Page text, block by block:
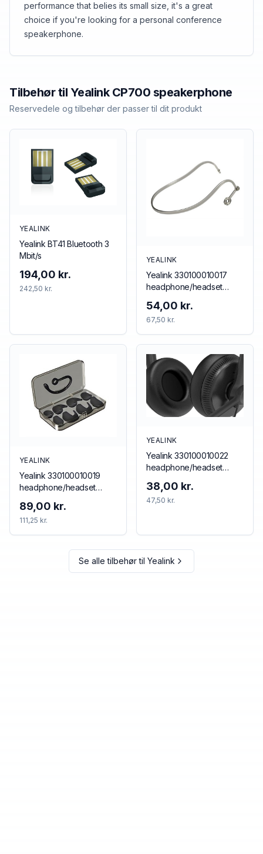
performance that belies its small size, it's a great
choice if you're looking for a personal conference
speakerphone.
Tilbehør til Yealink CP700 speakerphone
Reservedele og tilbehør der passer til dit produkt
YEALINK
Yealink BT41 Bluetooth 3
Mbit/s
194,00 kr.
242,50 kr.
YEALINK
Yealink 330100010017
headphone/headset
54,00 kr.
67,50 kr.
YEALINK
Yealink 330100010019
headphone/headset
89,00 kr.
111,25 kr.
YEALINK
Yealink 330100010022
headphone/headset
set
38,00 kr.
47,50 kr.
Se alle tilbehør til Yealink